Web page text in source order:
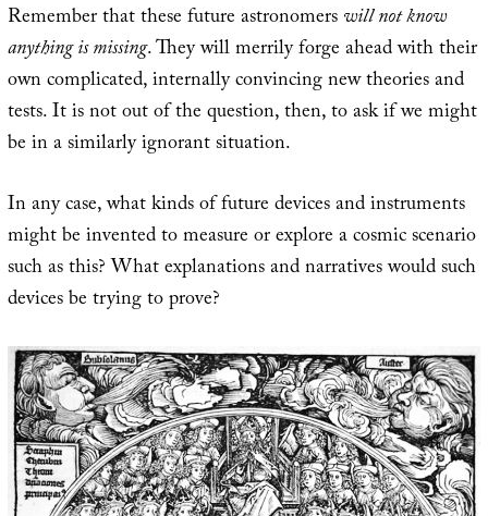
Remember that these future astronomerswill not know
anything is missing. They will merrily forge ahead with their
own complicated, internally convincing new theories and
tests. It is not out of the question, then, to ask if we might
be in a similarly ignorant situation.
In any case, what kinds of future devices and instruments
might be invented to measure or explore a cosmic scenario
such as this? What explanations and narratives would such
devices be trying to prove?